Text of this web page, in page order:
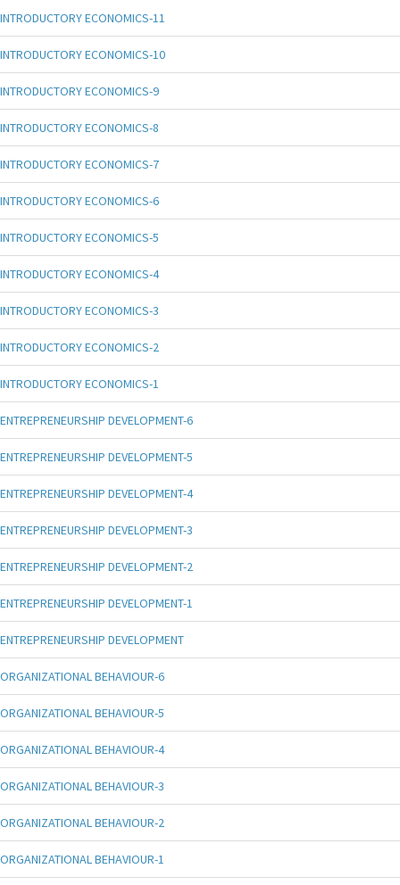
INTRODUCTORY ECONOMICS-11
INTRODUCTORY ECONOMICS-10
INTRODUCTORY ECONOMICS-9
INTRODUCTORY ECONOMICS-8
INTRODUCTORY ECONOMICS-7
INTRODUCTORY ECONOMICS-6
INTRODUCTORY ECONOMICS-5
INTRODUCTORY ECONOMICS-4
INTRODUCTORY ECONOMICS-3
INTRODUCTORY ECONOMICS-2
INTRODUCTORY ECONOMICS-1
ENTREPRENEURSHIP DEVELOPMENT-6
ENTREPRENEURSHIP DEVELOPMENT-5
ENTREPRENEURSHIP DEVELOPMENT-4
ENTREPRENEURSHIP DEVELOPMENT-3
ENTREPRENEURSHIP DEVELOPMENT-2
ENTREPRENEURSHIP DEVELOPMENT-1
ENTREPRENEURSHIP DEVELOPMENT
ORGANIZATIONAL BEHAVIOUR-6
ORGANIZATIONAL BEHAVIOUR-5
ORGANIZATIONAL BEHAVIOUR-4
ORGANIZATIONAL BEHAVIOUR-3
ORGANIZATIONAL BEHAVIOUR-2
ORGANIZATIONAL BEHAVIOUR-1